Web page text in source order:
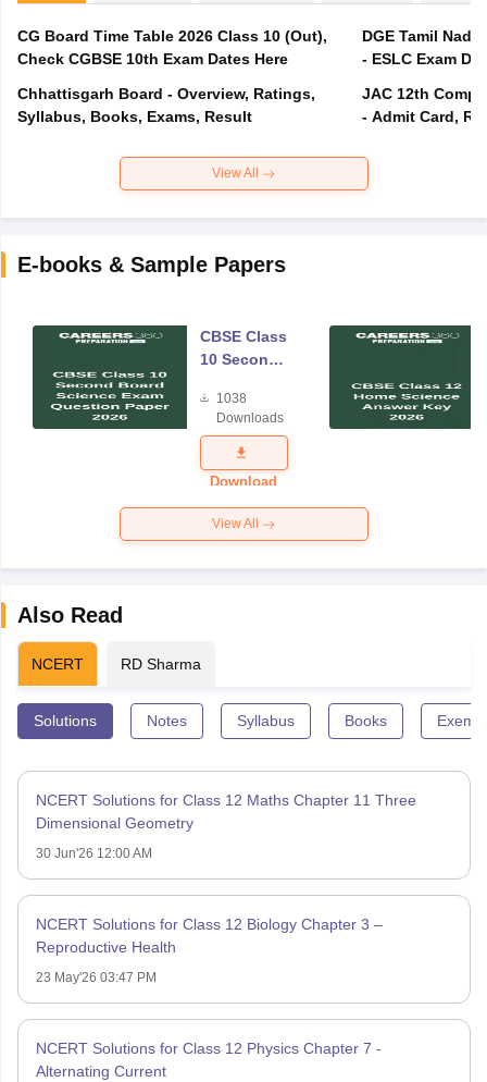
CG Board Time Table 2026 Class 10 (Out),
Check CGBSE 10th Exam Dates Here
Chhattisgarh Board - Overview, Ratings,
Syllabus, Books, Exams, Result
DGE Tamil
- ESLC Exam
JAC 12th
- Admit Card,
View All
E-books & Sample Papers
CBSE Class
10 Second
Science
Exam
Question
Paper 2026
1038
Downloads
Download
View All
Also Read
NCERT RD Sharma
Solutions Notes Syllabus Books
NCERT Solutions for Class 12 Maths Chapter 11 Three
Dimensional Geometry
30 Jun'26 12:00 AM
NCERT Solutions for Class 12 Biology Chapter 3 –
Reproductive Health
23 May'26 03:47 PM
NCERT Solutions for Class 12 Physics Chapter 7 -
Alternating Current